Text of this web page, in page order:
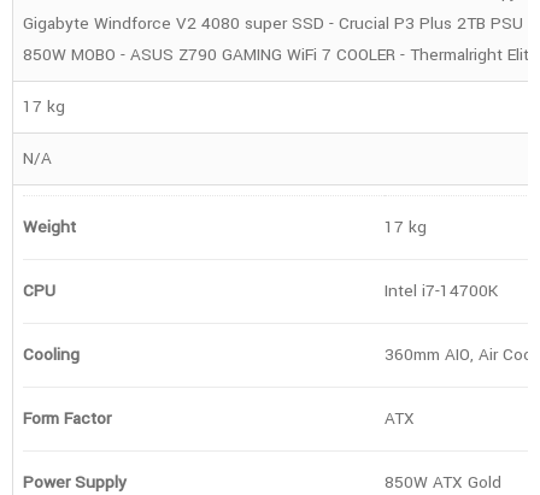
Gigabyte Windforce V2 4080 super SSD - Crucial P3 Plus 2TB PSU
850W MOBO - ASUS Z790 GAMING WiFi 7 COOLER - Thermalright
17 kg
N/A
Weight 17 kg
CPU Intel i7-14700K
Cooling 360mm AIO, Air
Form Factor ATX
Power Supply 850W ATX Gold